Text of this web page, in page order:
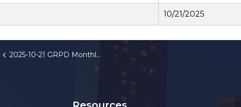
10/21/2025
2025-10-21 GRPD Monthly Crime Stats